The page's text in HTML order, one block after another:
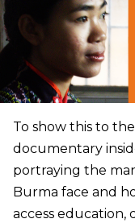
To show this to
documentary
portraying the
Burma face and
access education,